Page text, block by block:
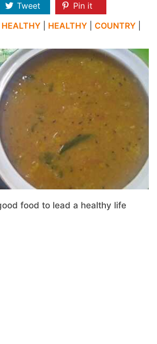
Tweet
Pin it
HEALTHY COUNTRY
food to lead a healthy life